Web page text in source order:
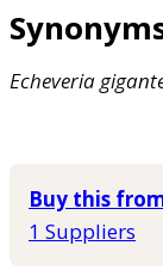
Echeveria
Buy this
1 Suppliers